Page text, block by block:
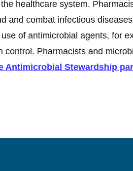
healthcare system.
and combat infectious
of antimicrobial agents, for
Pharmacists and
Antimicrobial Stewardship